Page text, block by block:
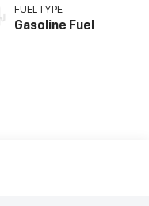
FUEL TYPE
Gasoline Fuel